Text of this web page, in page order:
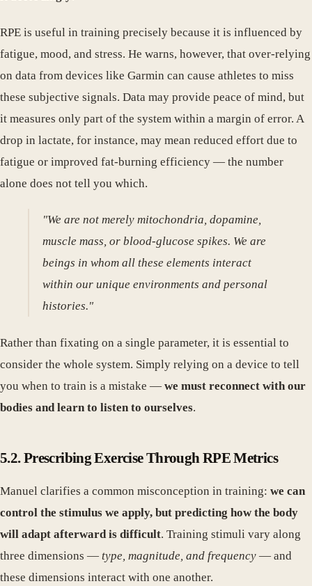
RPE is useful in training precisely because it is influenced by
fatigue, mood, and stress. He warns, however, that over-relying
on data from devices like Garmin can cause athletes to miss
these subjective signals. Data may provide peace of mind, but
it measures only part of the system within a margin of error. A
drop in lactate, for instance, may mean reduced effort due to
fatigue or improved fat-burning efficiency — the number
alone does not tell you which.
"We are not merely mitochondria, dopamine,
muscle mass, or blood-glucose spikes. We are
beings in whom all these elements interact
within our unique environments and personal
histories."
Rather than fixating on a single parameter, it is essential to
consider the whole system. Simply relying on a device to tell
you when to train is a mistake — we must reconnect with our
bodies and learn to listen to ourselves.
5.2. Prescribing Exercise Through RPE Metrics
Manuel clarifies a common misconception in training: we can
control the stimulus we apply, but predicting how the body
will adapt afterward is difficult. Training stimuli vary along
three dimensions — type, magnitude, and frequency — and
these dimensions interact with one another.